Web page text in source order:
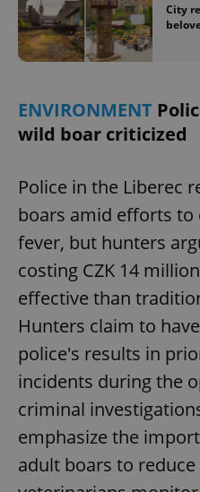
City
ENVIRONMENT
wild boar criticized
Police in the Liberec
boars amid efforts to
fever, but hunters
costing CZK 14
effective than
Hunters claim to
police's results in
incidents during the
criminal
emphasize the
adult boars to